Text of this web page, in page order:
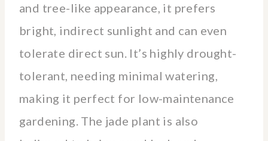
and tree-like appearance, it prefers
bright, indirect sunlight and can even
tolerate direct sun. It’s highly drought-
tolerant, needing minimal watering,
making it perfect for low-maintenance
gardening. The jade plant is also